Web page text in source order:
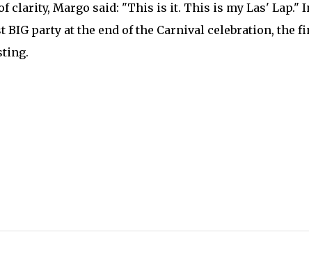
clarity, Margo said: "This is it. This is my Las' Lap."
party at the end of the Carnival celebration, the